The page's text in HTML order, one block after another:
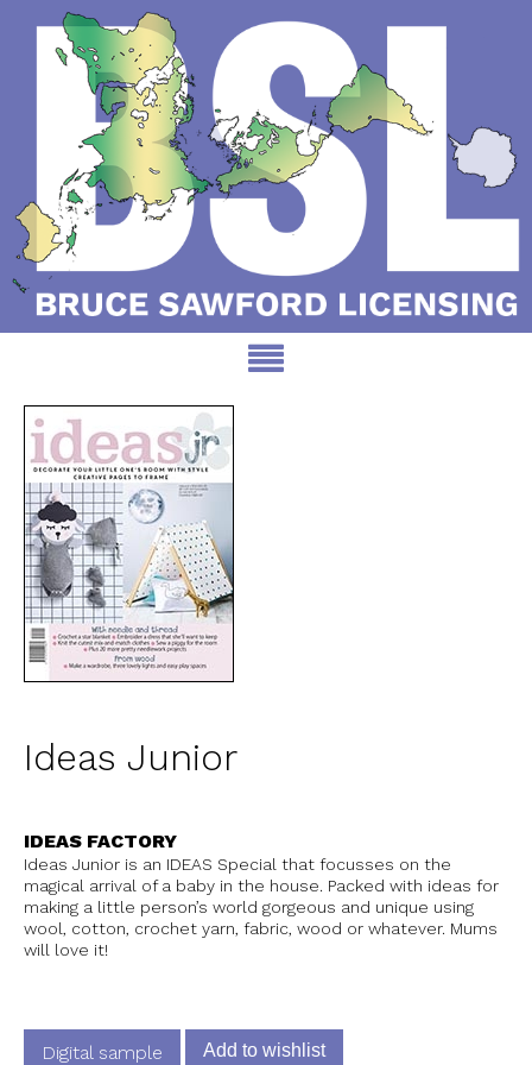
Ideas Junior
IDEAS FACTORY
Ideas Junior is an IDEAS Special that focusses on the
magical arrival of a baby in the house. Packed with ideas for
making a little person’s world gorgeous and unique using
wool, cotton, crochet yarn, fabric, wood or whatever. Mums
will love it!
Digital sample Add to wishlist